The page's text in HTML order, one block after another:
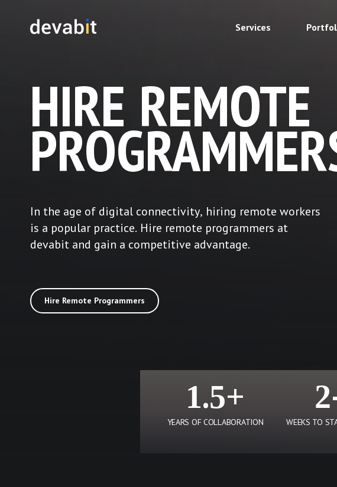
Services
HIRE REMOTE
In the age of digital connectivity, hiring remote workers
is a popular practice. Hire remote programmers at
devabit and gain a competitive advantage.
Hire Remote Programmers
1.5+
YEARS OF COLLABORATION WEEKS TO